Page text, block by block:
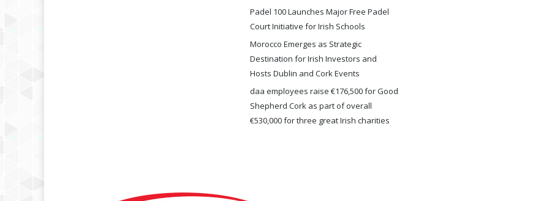
Padel 100 Launches Major Free Padel
Court Initiative for Irish Schools
Morocco Emerges as Strategic
Destination for Irish Investors and
Hosts Dublin and Cork Events
daa employees raise €176,500 for Good
Shepherd Cork as part of overall
€530,000 for three great Irish charities